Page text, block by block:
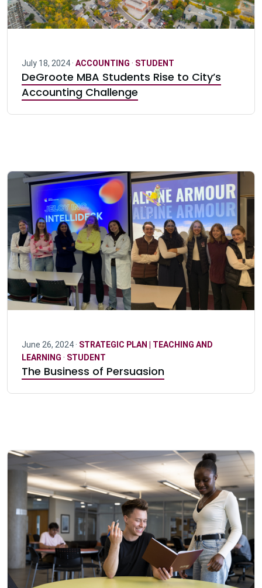
July 18, 2024 · ACCOUNTING · STUDENT
DeGroote MBA Students Rise to City’s
Accounting Challenge
June 26, 2024 · STRATEGIC PLAN | TEACHING AND
LEARNING · STUDENT
The Business of Persuasion